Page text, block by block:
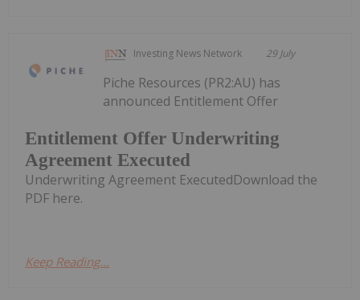
Investing News Network 29 July
Entitlement Offer Underwriting
Agreement Executed
Piche Resources (PR2:AU) has
announced Entitlement Offer
Underwriting Agreement ExecutedDownload the
PDF here.
Keep Reading...